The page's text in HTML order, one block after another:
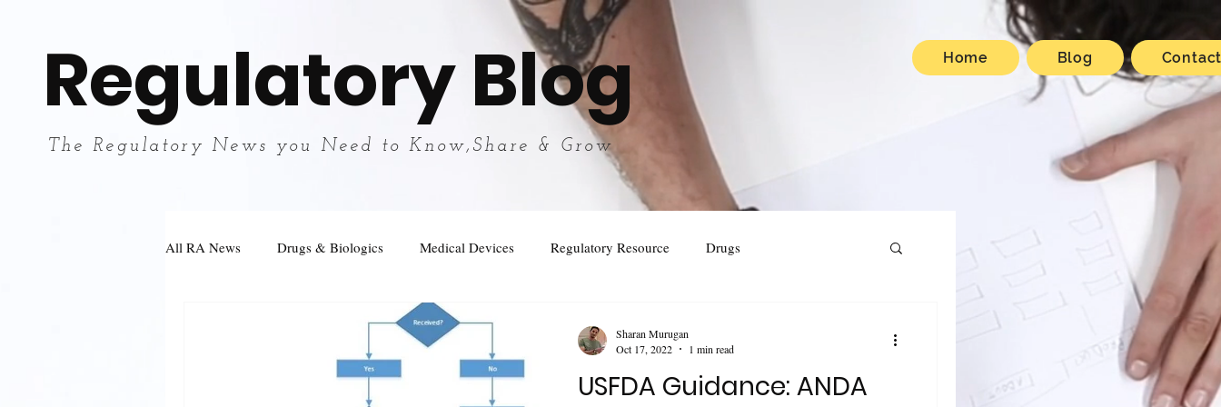
Home Blog
Regulatory Blog
The Regulatory News you Need to Know,Share & Grow
All RA News Drugs & Biologics Medical Devices Regulatory Resource Drugs
USFDA Guidance: ANDA
Sharan Murugan
Oct 17, 2022
1 min read